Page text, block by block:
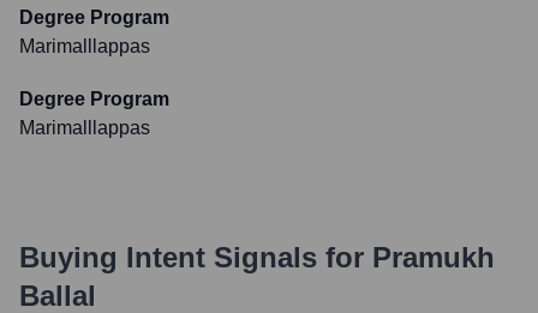
Degree Program
Marimalllappas
Degree Program
Marimalllappas
Buying Intent Signals for Pramukh
Ballal